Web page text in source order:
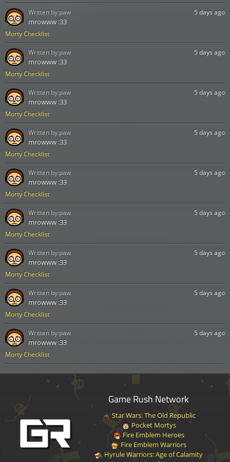
Morty Checklist
5 days ago
mrowww :33
Written by:paw
Morty Checklist
5 days ago
mrowww :33
Written by:paw
Morty Checklist
5 days ago
mrowww :33
Written by:paw
Morty Checklist
5 days ago
mrowww :33
Written by:paw
Morty Checklist
5 days ago
mrowww :33
Written by:paw
Morty Checklist
5 days ago
mrowww :33
Written by:paw
Morty Checklist
5 days ago
mrowww :33
Written by:paw
Morty Checklist
5 days ago
mrowww :33
Written by:paw
Morty Checklist
5 days ago
mrowww :33
Written by:paw
Game Rush Network
Star Wars: The Old Republic
Pocket Mortys
Fire Emblem Heroes
Fire Emblem Warriors
Hyrule Warriors: Age of Calamity